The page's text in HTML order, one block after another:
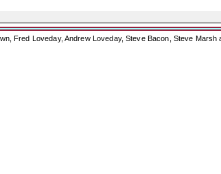
Fred Loveday, Andrew Loveday, Steve Bacon, Steve